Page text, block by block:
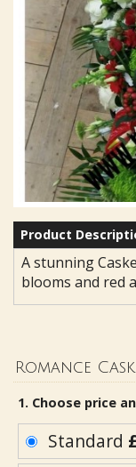
Product
A stunning
blooms and red
Romance
1. Choose price
Standard